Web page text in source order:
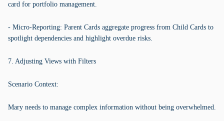
card for portfolio management.
- Micro-Reporting: Parent Cards aggregate progress from Child Cards to
spotlight dependencies and highlight overdue risks.
7. Adjusting Views with Filters
Scenario Context:
Mary needs to manage complex information without being overwhelmed.